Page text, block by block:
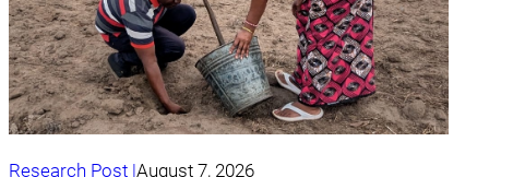
Research Post August 7, 2026